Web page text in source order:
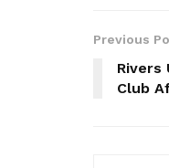
Previous
Rivers
Club